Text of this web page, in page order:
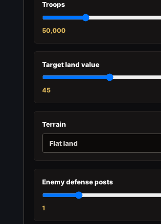
Troops
50,000
Target land value
45
Terrain
Enemy defense posts
1